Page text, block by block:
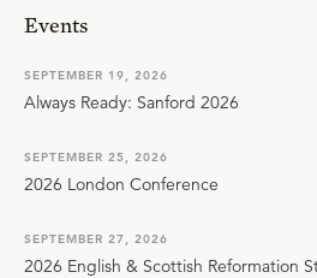
Events
SEPTEMBER 19, 2026
Always Ready: Sanford 2026
SEPTEMBER 25, 2026
2026 London Conference
SEPTEMBER 27, 2026
2026 English & Scottish Reformation